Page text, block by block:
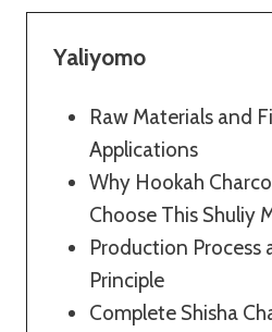
Yaliyomo
Raw Materials and
Applications
Why Hookah
Choose This Shuliy
Production Process
Principle
Complete Shisha